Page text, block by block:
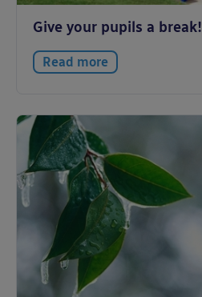
Give your pupils a break!
Read more